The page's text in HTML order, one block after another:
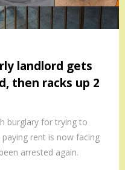
landlord gets
then racks up 2
burglary for trying to
rent is now facing
arrested again.